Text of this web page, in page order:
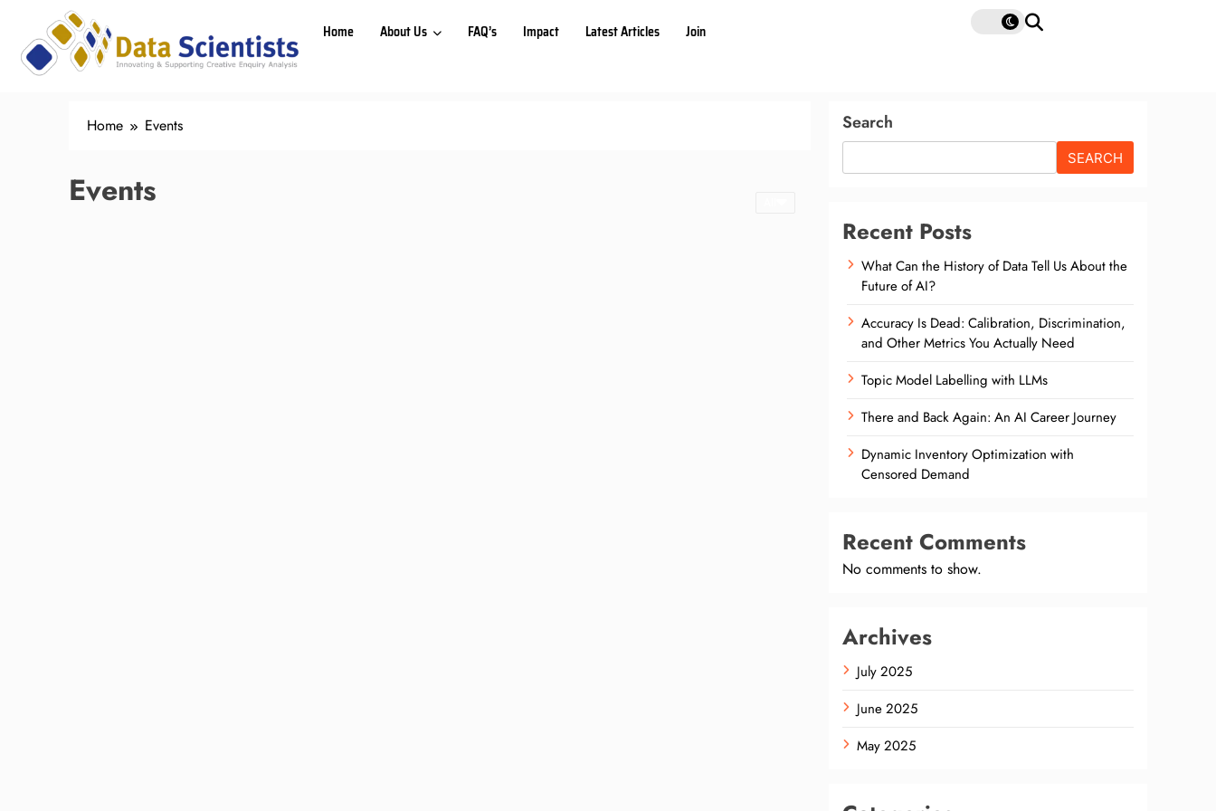
Home About Us FAQ’s Impact Latest Articles Join
Home Events
Events
Search
SEARCH
Recent Posts
What Can the History of Data Tell Us About the
Future of AI?
Accuracy Is Dead: Calibration, Discrimination,
and Other Metrics You Actually Need
Topic Model Labelling with LLMs
There and Back Again: An AI Career Journey
Dynamic Inventory Optimization with
Censored Demand
Recent Comments
No comments to show.
Archives
July 2025
June 2025
May 2025